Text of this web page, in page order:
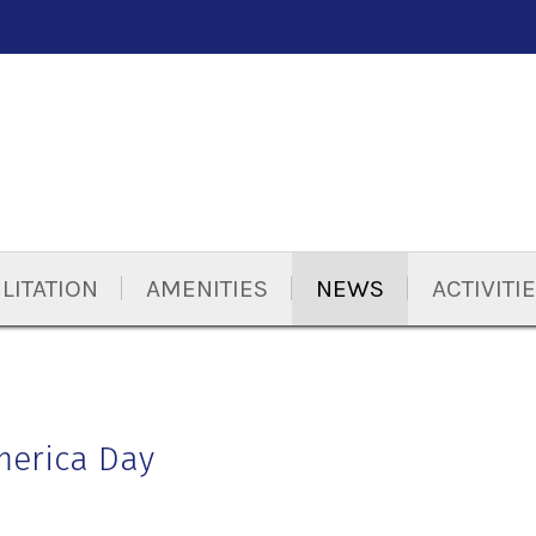
AMENITIES NEWS
Day